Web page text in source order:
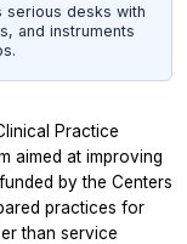
serious desks with
and instruments
Practice
aimed at improving
by the Centers
practices for
than service